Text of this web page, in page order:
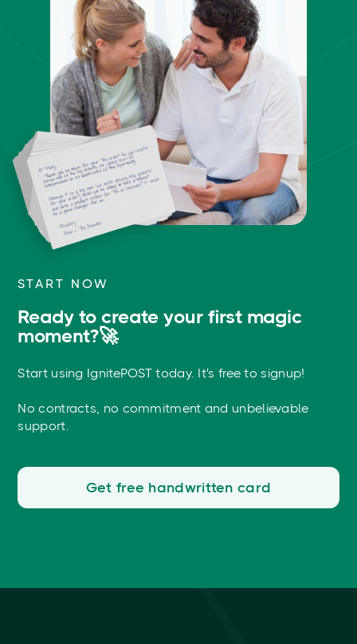
START NOW
Ready to create your first magic
moment?🚀
Start using IgnitePOST today. It's free to signup!
No contracts, no commitment and unbelievable
support.
Get free handwritten card